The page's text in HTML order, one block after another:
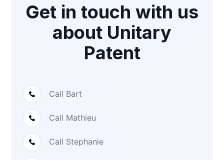
Get in touch with us
about Unitary
Patent
Call Bart
Call Mathieu
Call Stephanie